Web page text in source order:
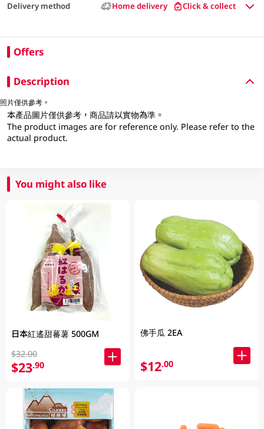
Delivery method Home delivery Click & collect
Offers
Description
照片僅供參考。
本產品圖片僅供參考，商品請以實物為準。
The product images are for reference only. Please refer to the
actual product.
You might also like
日本紅遙甜蕃薯 500GM
$32.00
$23.90
佛手瓜 2EA
$12.00